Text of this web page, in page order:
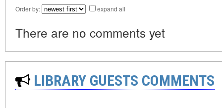
Order by: expand all
There are no comments yet
LIBRARY GUESTS COMMENTS